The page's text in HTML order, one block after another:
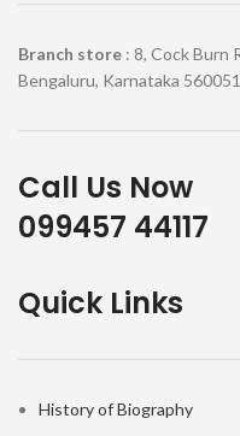
Branch store : 8, Cock Burn
Bengaluru, Karnataka 560051
Call Us Now
099457 44117
Quick Links
History of Biography